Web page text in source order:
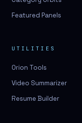
Featured Panels
UTILITIES
Orion Tools
Video Summarizer
Resume Builder